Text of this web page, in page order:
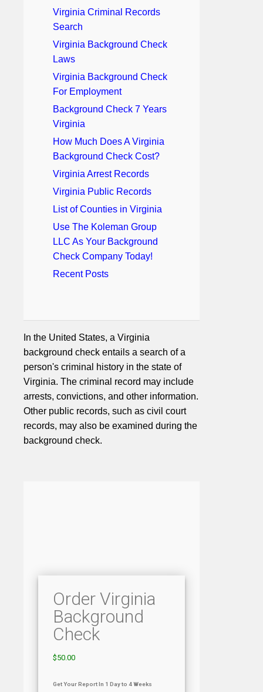
Virginia Criminal Records
Search
Virginia Background Check
Laws
Virginia Background Check
For Employment
Background Check 7 Years
Virginia
How Much Does A Virginia
Background Check Cost?
Virginia Arrest Records
Virginia Public Records
List of Counties in Virginia
Use The Koleman Group
LLC As Your Background
Check Company Today!
Recent Posts
In the United States, a Virginia
background check entails a search of a
person's criminal history in the state of
Virginia. The criminal record may include
arrests, convictions, and other information.
Other public records, such as civil court
records, may also be examined during the
background check.